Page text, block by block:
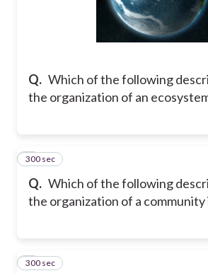
Q. Which of the following
the organization of an
Q. Which of the following
the organization of a
3
300 sec
4
300 sec